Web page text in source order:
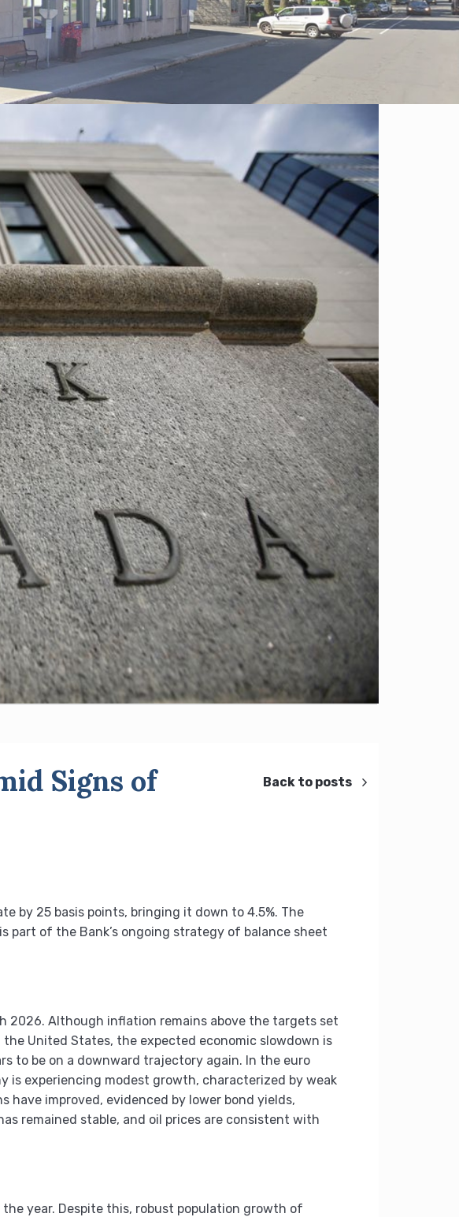
Signs of
Back to posts
by 25 basis points, bringing it down to 4.5%. The
part of the Bank’s ongoing strategy of balance sheet
2026. Although inflation remains above the targets set
United States, the expected economic slowdown is
to be on a downward trajectory again. In the euro
is experiencing modest growth, characterized by weak
improved, evidenced by lower bond yields,
remained stable, and oil prices are consistent with
year. Despite this, robust population growth of